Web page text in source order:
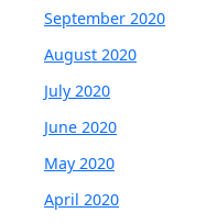
September 2020
August 2020
July 2020
June 2020
May 2020
April 2020